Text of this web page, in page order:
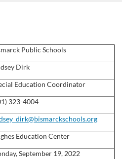
Public Schools
Dirk
Education Coordinator
323-4004
Education Center
September 19, 2022